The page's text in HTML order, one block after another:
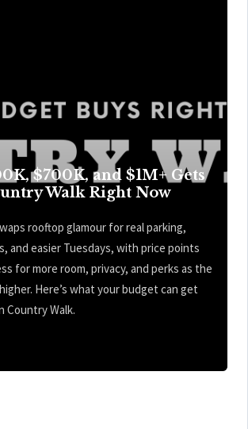
$700K, and $1M+ Gets
Walk Right Now
rooftop glamour for real parking,
and easier Tuesdays, with price points
for more room, privacy, and perks as the
Here’s what your budget can get
Country Walk.